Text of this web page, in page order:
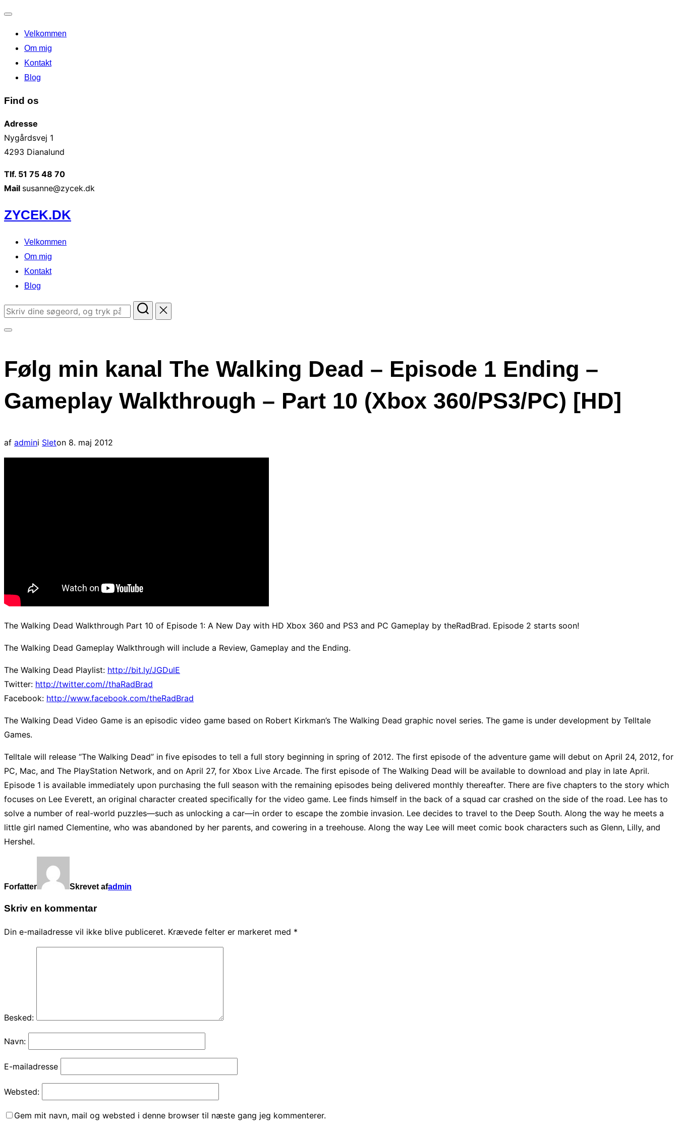
navigation
til/fra
Velkommen
Om mig
Kontakt
Blog
Find os
Adresse
Nygårdsvej 1
4293 Dianalund
Tlf. 51 75 48 70
Mail susanne@zycek.dk
Videre
til
indhold
ZYCEK.DK
Velkommen
Om mig
Kontakt
Blog
Søg
i
sidekolonne
til/fra
Følg min kanal The Walking Dead – Episode 1 Ending –
Gameplay Walkthrough – Part 10 (Xbox 360/PS3/PC) [HD]
af admini Sleton Udgivet
d.
8. maj 2012
The Walking Dead Walkthrough Part 10 of Episode 1: A New Day with HD Xbox 360 and PS3 and PC Gameplay by theRadBrad. Episode 2 starts soon!
The Walking Dead Gameplay Walkthrough will include a Review, Gameplay and the Ending.
The Walking Dead Playlist: http://bit.ly/JGDulE
Twitter: http://twitter.com//thaRadBrad
Facebook: http://www.facebook.com/theRadBrad
The Walking Dead Video Game is an episodic video game based on Robert Kirkman’s The Walking Dead graphic novel series. The game is under development by Telltale
Games.
Telltale will release “The Walking Dead” in five episodes to tell a full story beginning in spring of 2012. The first episode of the adventure game will debut on April 24, 2012, for
PC, Mac, and The PlayStation Network, and on April 27, for Xbox Live Arcade. The first episode of The Walking Dead will be available to download and play in late April.
Episode 1 is available immediately upon purchasing the full season with the remaining episodes being delivered monthly thereafter. There are five chapters to the story which
focuses on Lee Everett, an original character created specifically for the video game. Lee finds himself in the back of a squad car crashed on the side of the road. Lee has to
solve a number of real-world puzzles—such as unlocking a car—in order to escape the zombie invasion. Lee decides to travel to the Deep South. Along the way he meets a
little girl named Clementine, who was abandoned by her parents, and cowering in a treehouse. Along the way Lee will meet comic book characters such as Glenn, Lilly, and
Hershel.
Forfatter Skrevet afadmin
Skriv en kommentar
Din e-mailadresse vil ikke blive publiceret. Krævede felter er markeret med *
Besked:
Navn:
E-mailadresse
Websted:
Gem mit navn, mail og websted i denne browser til næste gang jeg kommenterer.